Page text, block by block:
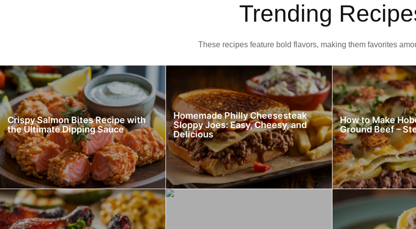
Trending
These recipes feature bold flavors, making them favorites
Crispy Salmon Bites Recipe with
the Ultimate Dipping Sauce
Homemade Philly Cheesesteak
Sloppy Joes: Easy, Cheesy, and
Delicious
How to Make
Ground Beef –